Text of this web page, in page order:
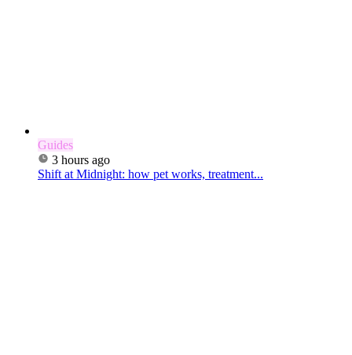
Guides
3 hours ago
Shift at Midnight: how pet works, treatment...